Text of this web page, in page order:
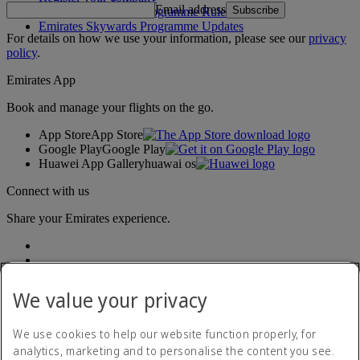
Emirates Skywards Programme Rules
Emirates Skywards Programme Updates
Email address Subscribe
For details on how we use your information, please see ourprivacy
policy.
Emirates App
Book and manage your flights on the go.
App StoreApp Store
Google PlayGoogle Play
Huawei App Galleryhuawai os
Connect with us
Share your Emirates experience.
We value your privacy
We use cookies to help our website function properly, for
analytics, marketing and to personalise the content you see.